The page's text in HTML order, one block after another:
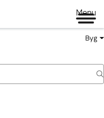
Menu
Byg